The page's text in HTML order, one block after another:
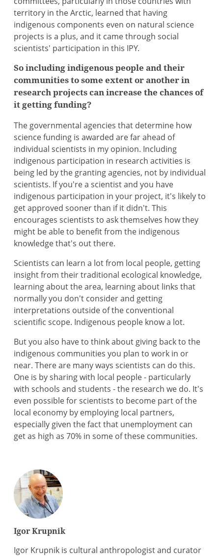
territory in the Arctic, learned that having
indigenous components even on natural science
projects is a plus, and it came through social
scientists' participation in this IPY.
So including indigenous people and their
communities to some extent or another in
research projects can increase the chances of
it getting funding?
The governmental agencies that determine how
science funding is awarded are far ahead of
individual scientists in my opinion. Including
indigenous participation in research activities is
being led by the granting agencies, not by individual
scientists. If you're a scientist and you have
indigenous participation in your project, it's likely to
get approved sooner than if it didn't. This
encourages scientists to ask themselves how they
might be able to benefit from the indigenous
knowledge that's out there.
Scientists can learn a lot from local people, getting
insight from their traditional ecological knowledge,
learning about the area, learning about links that
normally you don't consider and getting
interpretations outside of the conventional
scientific scope. Indigenous people know a lot.
But you also have to think about giving back to the
indigenous communities you plan to work in or
near. There are many ways scientists can do this.
One is by sharing with local people - particularly
with schools and students - the research we do. It's
even possible for scientists to become part of the
local economy by employing local partners,
especially given the fact that unemployment can
get as high as 70% in some of these communities.
Igor Krupnik
Igor Krupnik is cultural anthropologist and curator